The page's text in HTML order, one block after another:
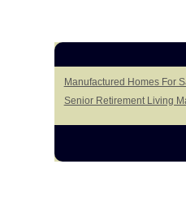
Manufactured Homes For
Senior Retirement Living